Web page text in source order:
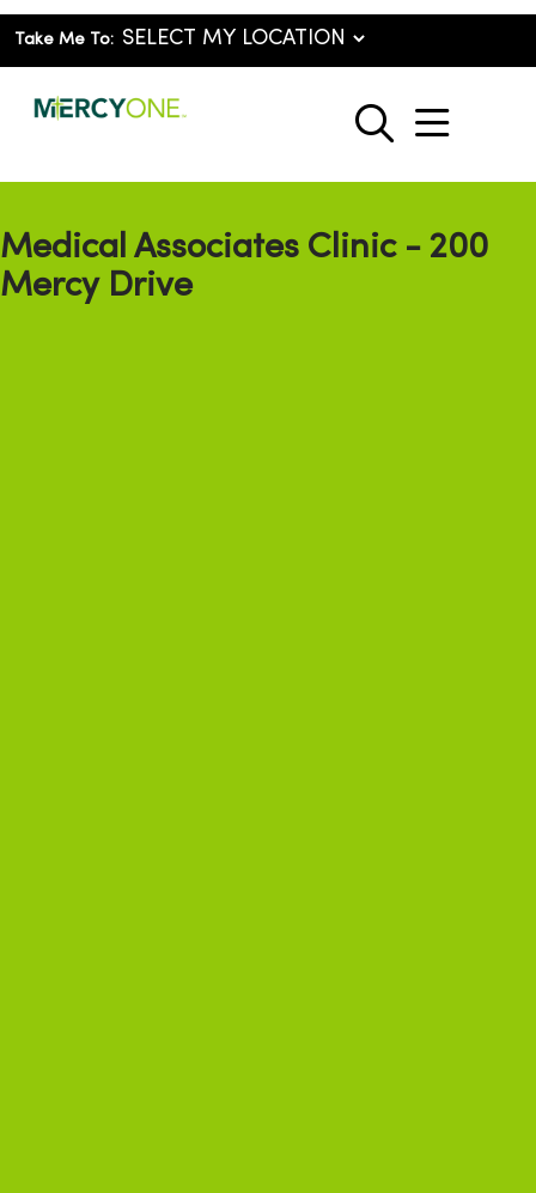
Take Me To:
search
show
Medical Associates Clinic - 200
Mercy Drive